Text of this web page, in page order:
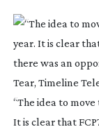
“The idea to
It is clear that